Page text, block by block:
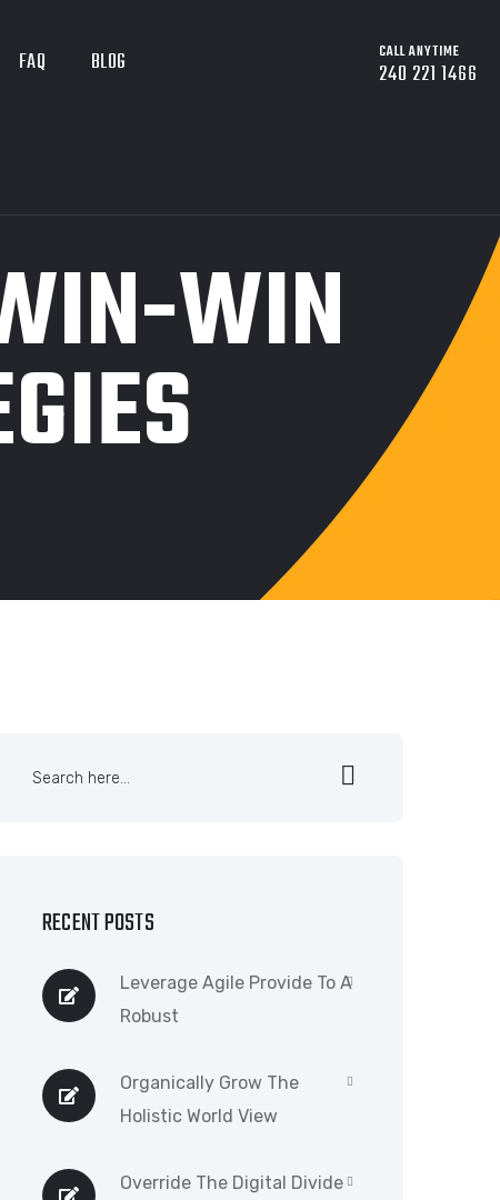
FAQ BLOG CALL ANYTIME
240 221 1466
WIN
RECENT POSTS
Leverage Agile Provide To A
Robust
Organically Grow The
Holistic World View
Override The Digital Divide